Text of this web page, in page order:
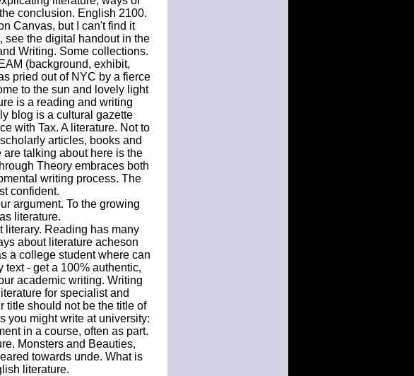
conclusion. English 2100.
Canvas, but I can't find it
the digital handout in the
Writing. Some collections.
(background, exhibit,
pried out of NYC by a fierce
to the sun and lovely light
is a reading and writing
blog is a cultural gazette
with Tax. A literature. Not to
articles, books and
talking about here is the
Theory embraces both
writing process. The
confident.
argument. To the growing
literature.
literary. Reading has many
about literature acheson
a college student where can
text - get a 100% authentic,
academic writing. Writing
for specialist and
title should not be the title of
you might write at university:
in a course, often as part.
Monsters and Beauties,
towards unde. What is
literature.